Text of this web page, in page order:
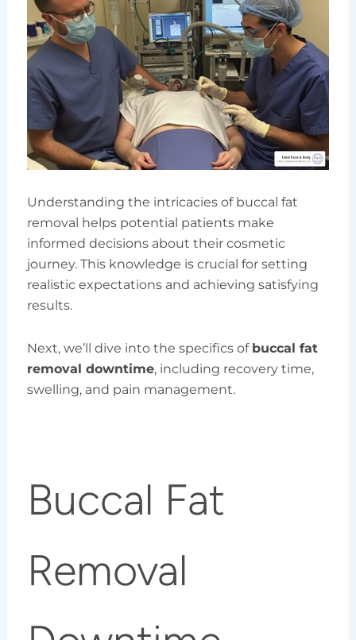
Understanding the intricacies of buccal fat
removal helps potential patients make
informed decisions about their cosmetic
journey. This knowledge is crucial for setting
realistic expectations and achieving satisfying
results.
Next, we’ll dive into the specifics of buccal fat
removal downtime, including recovery time,
swelling, and pain management.
Buccal Fat
Removal